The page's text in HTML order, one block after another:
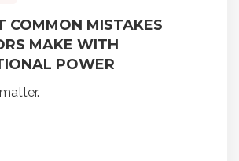
COMMON MISTAKES
MAKE WITH
POWER